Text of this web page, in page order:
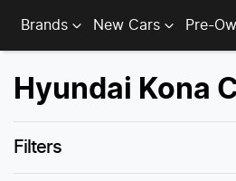
Brands New Cars Pre-
Hyundai Kona
Filters